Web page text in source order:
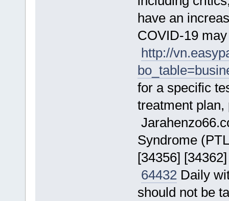
have an
COVID-19
http://
for a specific
treatment
Syndrome
[34356]
64432Daily
should not be